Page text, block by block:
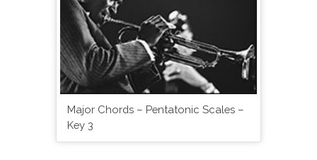
Major Chords – Pentatonic Scales –
Key 3